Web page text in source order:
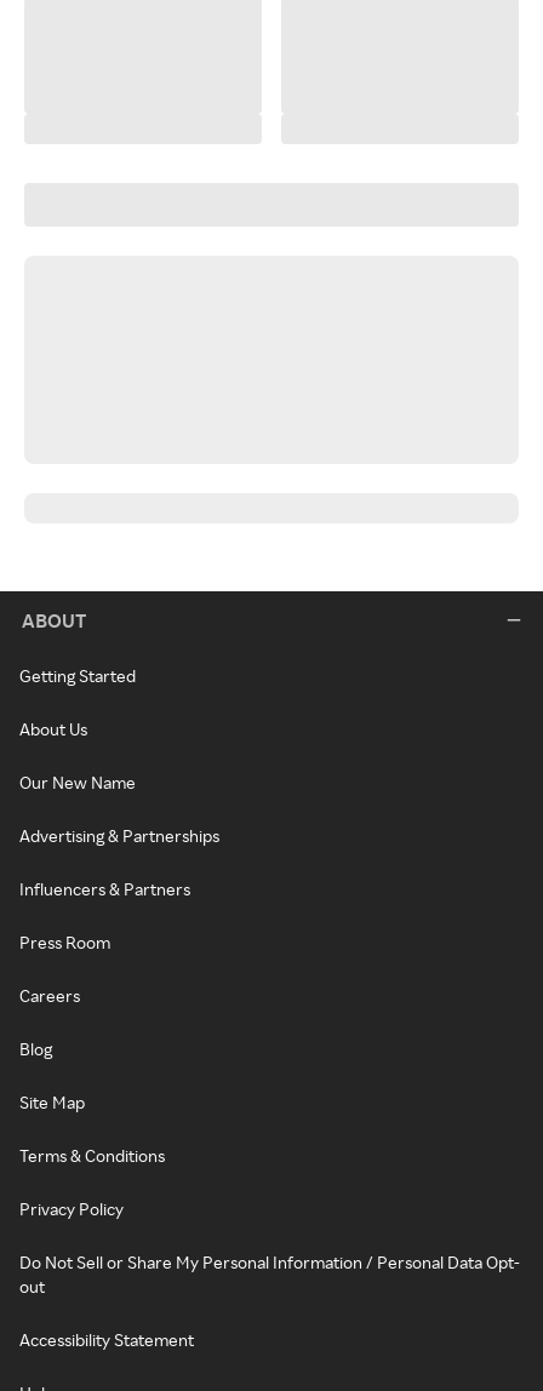
ABOUT
Getting Started
About Us
Our New Name
Advertising & Partnerships
Influencers & Partners
Press Room
Careers
Blog
Site Map
Terms & Conditions
Privacy Policy
Do Not Sell or Share My Personal Information / Personal Data Opt-
out
Accessibility Statement